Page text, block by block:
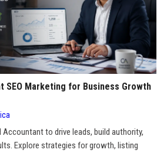
SEO Marketing for Business Growth
Accountant to drive leads, build authority,
Explore strategies for growth, listing